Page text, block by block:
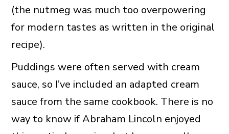
(the nutmeg was much too overpowering
for modern tastes as written in the original
recipe).
Puddings were often served with cream
sauce, so I’ve included an adapted cream
sauce from the same cookbook. There is no
way to know if Abraham Lincoln enjoyed